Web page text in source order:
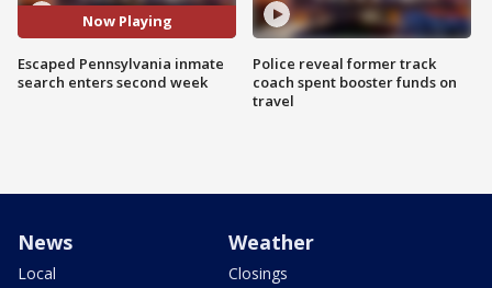
Now Playing
Escaped Pennsylvania inmate
search enters second week
Police reveal former track
coach spent booster funds on
travel
News
Local
Weather
Closings